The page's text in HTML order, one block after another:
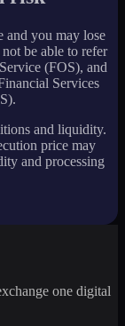
and you may lose
be able to refer
(FOS), and
Services
and liquidity.
price may
and processing
one digital